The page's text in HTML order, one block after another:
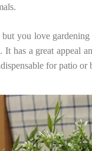
you love
It has a great appeal
for patio